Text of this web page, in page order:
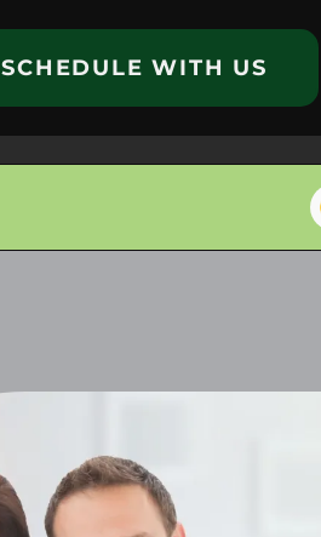
SCHEDULE WITH US